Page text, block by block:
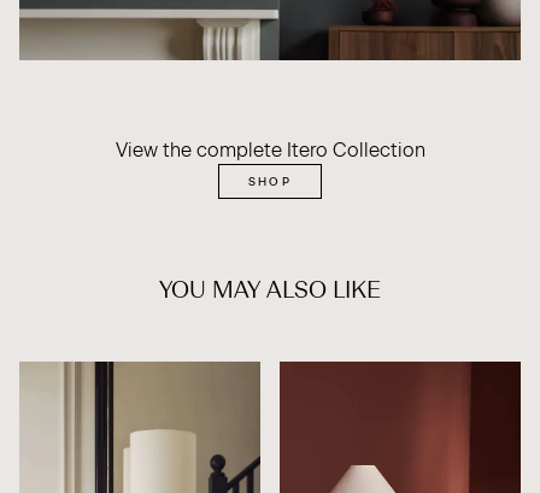
View the complete Itero Collection
SHOP
YOU MAY ALSO LIKE